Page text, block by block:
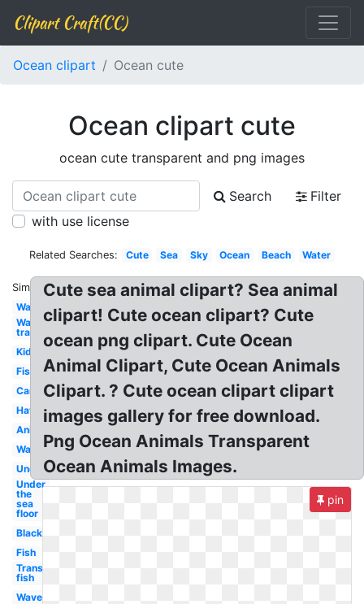
Clipart Craft(CC)
Ocean clipart Ocean cute
Ocean clipart cute
ocean cute transparent and png images
Search
Filter
with use license
Related Searches: Cute Sea Sky Ocean Beach Water
Similar:
Wave
Water
transparent
Kids
Fish
Cartoon
Hawaii
Animated
Wave
Underwater
Under
the
sea
floor
Black
Fish
Transparent
fish
Waves
Cute sea animal clipart? Sea animal
clipart! Cute ocean clipart? Cute
ocean png clipart. Cute Ocean
Animal Clipart, Cute Ocean Animals
Clipart. ? Cute ocean clipart clipart
images gallery for free download.
Png Ocean Animals Transparent
Ocean Animals Images.
pin